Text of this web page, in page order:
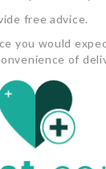
free advice.
you would
of